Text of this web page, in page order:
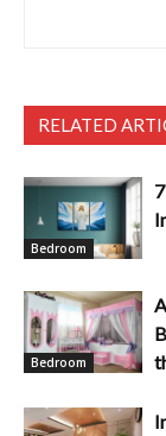
RELATED
Bedroom
Bedroom